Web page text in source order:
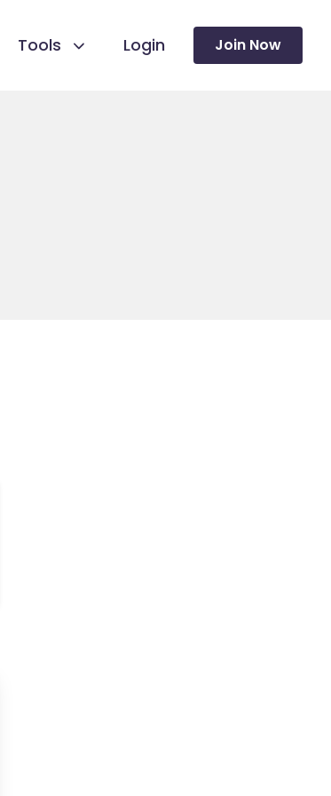
Tools Login Join Now